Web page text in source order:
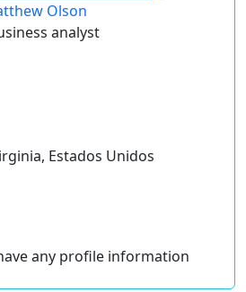
Olson
analyst
Estados Unidos
any profile information